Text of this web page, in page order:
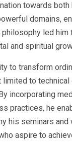
towards
domains,
led him
and spiritual
to transform
to
incorporating
practices, he
his seminars
aspire to